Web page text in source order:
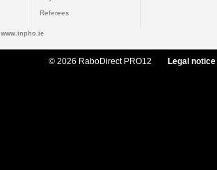
Referees
www.inpho.ie
© 2026 RaboDirect PRO12 Legal notice